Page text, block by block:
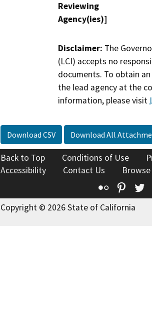
Reviewing
Agency(ies)]
Disclaimer: The
(LCI) accepts no
documents. To obtain
the lead agency at the
information, please visit
Download CSV Download All
Back to Top Conditions of Use
Accessibility
Contact Us
Flickr
Copyright © 2026 State of California